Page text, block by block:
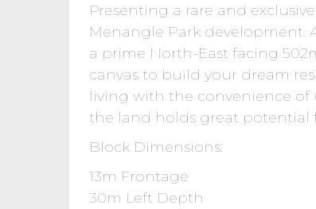
Presenting a rare and
Menangle Park development.
a prime North-East facing
canvas to build your dream
living with the convenience of
the land holds great potential
Block Dimensions:
13m Frontage
30m Left Depth